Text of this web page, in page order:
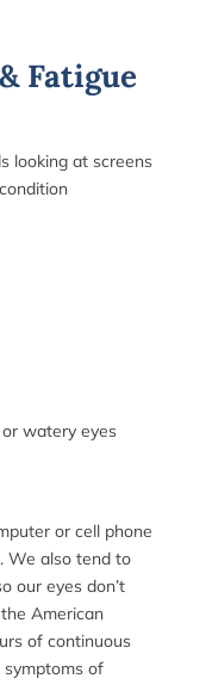
Fatigue
looking at screens
watery eyes
or cell phone
We also tend to
our eyes don’t
American
of continuous
symptoms of